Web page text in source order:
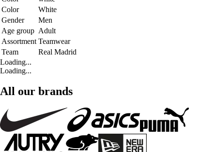
Color
White
Gender
Men
Age group Adult
Assortment Teamwear
Team
Real Madrid
Loading...
Loading...
All our brands